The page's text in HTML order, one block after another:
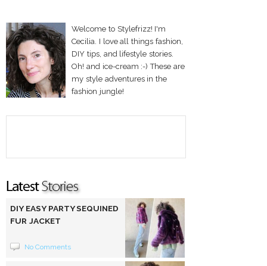
Welcome to Stylefrizz! I'm
Cecilia. I love all things fashion,
DIY tips, and lifestyle stories.
Oh! and ice-cream :-) These are
my style adventures in the
fashion jungle!
DIY EASY PARTY SEQUINED
FUR JACKET
No Comments